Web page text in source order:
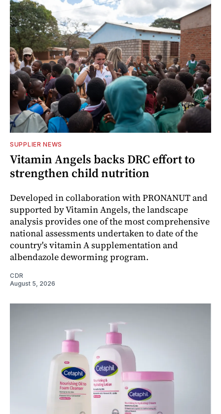
SUPPLIER NEWS
Vitamin Angels backs DRC effort to
strengthen child nutrition
Developed in collaboration with PRONANUT and
supported by Vitamin Angels, the landscape
analysis provides one of the most comprehensive
national assessments undertaken to date of the
country's vitamin A supplementation and
albendazole deworming program.
CDR
August 5, 2026